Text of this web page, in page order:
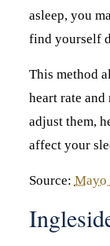
asleep, you
find yourself
This method
heart rate
adjust them,
affect your
Source: Mayo